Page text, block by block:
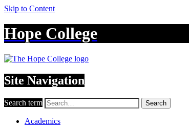
Skip to Content
Hope College
Site Navigation
Search term Search
Academics